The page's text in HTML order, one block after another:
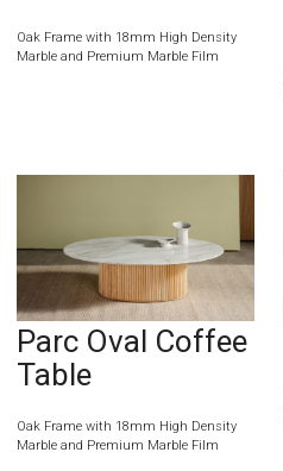
Oak Frame with 18mm High Density
Marble and Premium Marble Film
Parc Oval Coffee
Table
Oak Frame with 18mm High Density
Marble and Premium Marble Film